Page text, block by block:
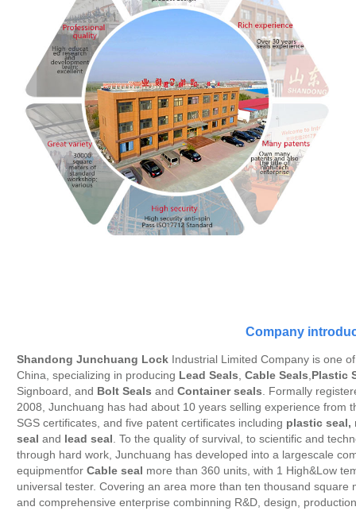
Company
Shandong Junchuang Lock Industrial Limited Company is one
China, specializing in producing Lead Seals Cable Seals Plastic
Signboard, and Bolt Seals and Container seals . Formally
2008, Junchuang has had about 10 years selling experience from
SGS certificates, and five patent certificates including plastic seal,
seal and lead seal . To the quality of survival, to scientific and
through hard work, Junchuang has developed into a largescale
equipmentfor Cable seal more than 360 units, with 1 High&Low
universal tester. Covering an area more than ten thousand
and comprehensive enterprise combinning R&D, design,